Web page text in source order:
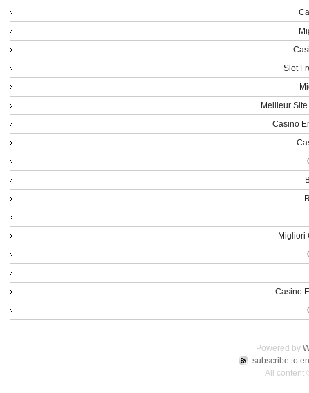
Slot
Meilleur
Casino
Migliori
Casino
Powered by
subscribe to
All content